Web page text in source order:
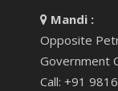
Mandi :
Opposite
Government
Call: +91